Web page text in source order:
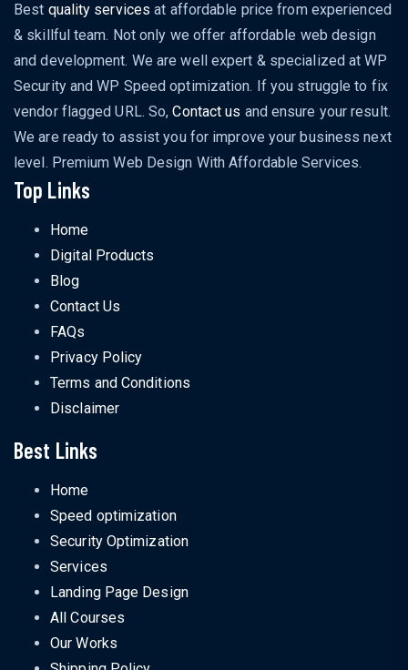
Best quality services at affordable price from experienced
& skillful team. Not only we offer affordable web design
and development. We are well expert & specialized at WP
Security and WP Speed optimization. If you struggle to fix
vendor flagged URL. So,Contact us and ensure your result.
We are ready to assist you for improve your business next
level. Premium Web Design With Affordable Services.
Top Links
Home
Digital Products
Blog
Contact Us
FAQs
Privacy Policy
Terms and Conditions
Disclaimer
Best Links
Home
Speed optimization
Security Optimization
Services
Landing Page Design
All Courses
Our Works